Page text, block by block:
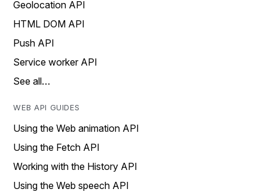
Geolocation API
HTML DOM API
Push API
Service worker API
See all…
WEB API GUIDES
Using the Web animation API
Using the Fetch API
Working with the History API
Using the Web speech API